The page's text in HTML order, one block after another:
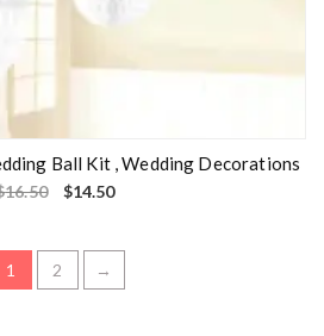
Ball Kit , Wedding Decorations
16.50 $14.50
1 2 →